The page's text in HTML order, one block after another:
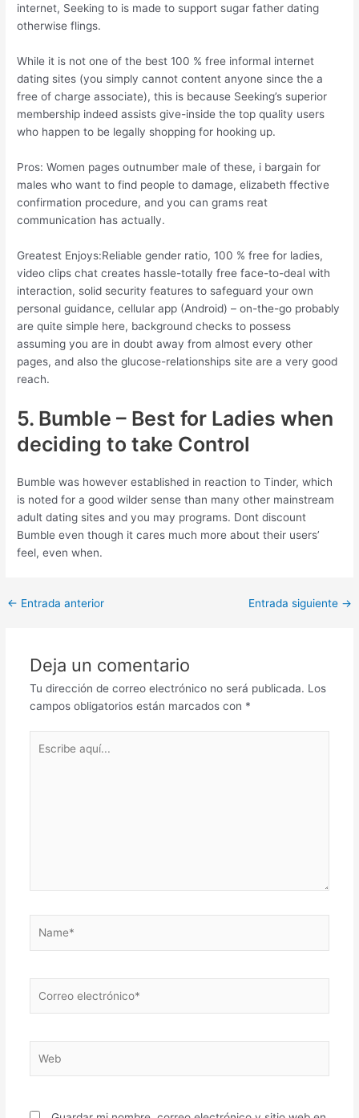
internet, Seeking to is made to support sugar father dating
otherwise flings.
While it is not one of the best 100 % free informal internet
dating sites (you simply cannot content anyone since the a
free of charge associate), this is because Seeking’s superior
membership indeed assists give-inside the top quality users
who happen to be legally shopping for hooking up.
Pros: Women pages outnumber male of these, i bargain for
males who want to find people to damage, elizabeth ffective
confirmation procedure, and you can grams reat
communication has actually.
Greatest Enjoys:Reliable gender ratio, 100 % free for ladies,
video clips chat creates hassle-totally free face-to-deal with
interaction, solid security features to safeguard your own
personal guidance, cellular app (Android) – on-the-go probably
are quite simple here, background checks to possess
assuming you are in doubt away from almost every other
pages, and also the glucose-relationships site are a very good
reach.
5. Bumble – Best for Ladies when
deciding to take Control
Bumble was however established in reaction to Tinder, which
is noted for a good wilder sense than many other mainstream
adult dating sites and you may programs. Dont discount
Bumble even though it cares much more about their users’
feel, even when.
Post
← Entrada anterior Entrada siguiente →
Deja un comentario
Tu dirección de correo electrónico no será publicada. Los
campos obligatorios están marcados con *
aquí...
electrónico*